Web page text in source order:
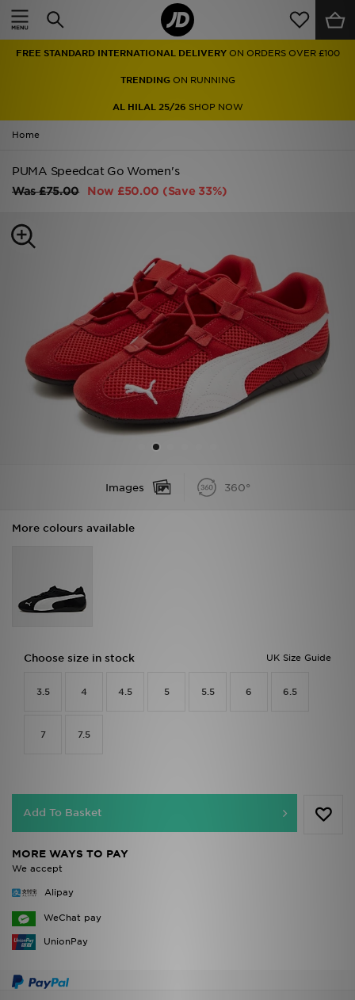
FREE STANDARD INTERNATIONAL DELIVERY ON ORDERS OVER £100
TRENDINGON RUNNING
AL HILAL 25/26 SHOP NOW
Home
PUMA Speedcat Go Women's
Was£75.00 Now £50.00 (Save 33%)
Images 360°
More colours available
UK Size Guide
Choose size in stock
3.5 4 4.5 5 5.5 6 6.5
7 7.5
Add To Basket
MORE WAYS TO PAY
We accept
Alipay
WeChat pay
UnionPay
Home
Men
Women
Accessories
Collections
Football